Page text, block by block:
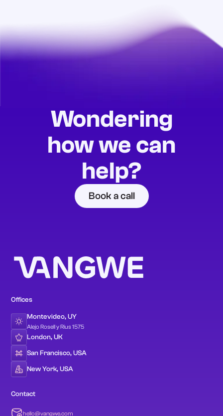
Wondering
how we can
help?
Book a call
Offices
Montevideo, UY
Alejo Rosell y Rius 1575
London, UK
San Francisco, USA
New York, USA
Contact
hello@vangwe.com